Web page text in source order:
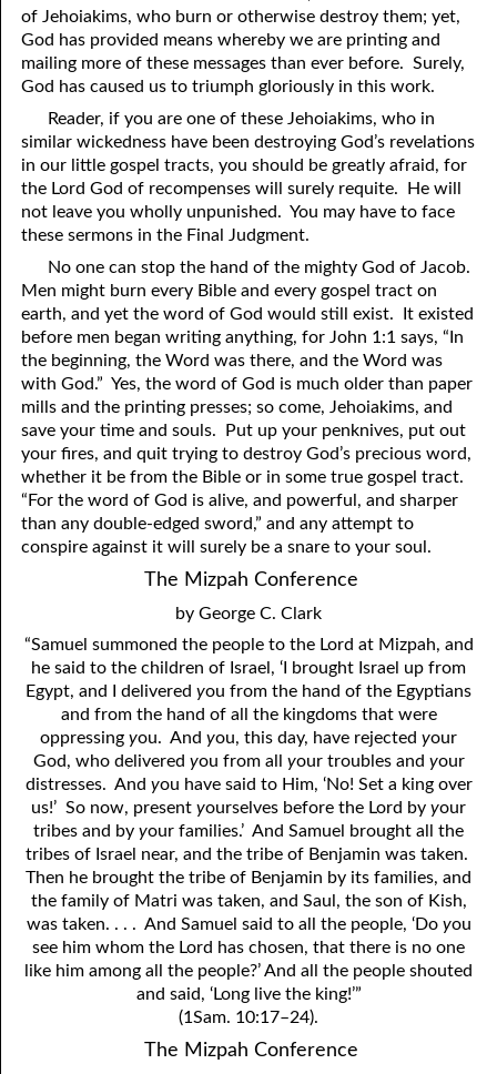
41. The Comforter’s Testimony
42. This is My Friend
43. Conversion
44. The Time Is Drawing Near?
45. Songs in the Night
46. The Master’s Net
47. Trials are Opportunities
48. Receiving the Messenger
49. Seven Messages to the Seven Pastors
50. Keep Yourself Pure
95. The Blood of Christ
96. Spirit of a Serpent, Spirit of a Dove
97. Gluttony
98. The Lost Lamb
99. Scripture Burners
100. Bleating and Lowing
of Jehoiakims, who burn or otherwise destroy them; yet,
God has provided means whereby we are printing and
mailing more of these messages than ever before. Surely,
God has caused us to triumph gloriously in this work.
Reader, if you are one of these Jehoiakims, who in
similar wickedness have been destroying God’s revelations
in our little gospel tracts, you should be greatly afraid, for
the Lord God of recompenses will surely requite. He will
not leave you wholly unpunished. You may have to face
these sermons in the Final Judgment.
No one can stop the hand of the mighty God of Jacob.
Men might burn every Bible and every gospel tract on
earth, and yet the word of God would still exist. It existed
before men began writing anything, for John 1:1 says, “In
the beginning, the Word was there, and the Word was
with God.” Yes, the word of God is much older than paper
mills and the printing presses; so come, Jehoiakims, and
save your time and souls. Put up your penknives, put out
your fires, and quit trying to destroy God’s precious word,
whether it be from the Bible or in some true gospel tract.
“For the word of God is alive, and powerful, and sharper
than any double-edged sword,” and any attempt to
conspire against it will surely be a snare to your soul.
The Mizpah Conference
by George C. Clark
“Samuel summoned the people to the Lord at Mizpah, and
he said to the children of Israel, ‘I brought Israel up from
Egypt, and I delivered you from the hand of the Egyptians
and from the hand of all the kingdoms that were
oppressing you. And you, this day, have rejected your
God, who delivered you from all your troubles and your
distresses. And you have said to Him, ‘No! Set a king over
us!’ So now, present yourselves before the Lord by your
tribes and by your families.’ And Samuel brought all the
tribes of Israel near, and the tribe of Benjamin was taken.
Then he brought the tribe of Benjamin by its families, and
the family of Matri was taken, and Saul, the son of Kish,
was taken. . . . And Samuel said to all the people, ‘Do you
see him whom the Lord has chosen, that there is no one
like him among all the people?’ And all the people shouted
and said, ‘Long live the king!’”
(1Sam. 10:17–24).
The Mizpah Conference